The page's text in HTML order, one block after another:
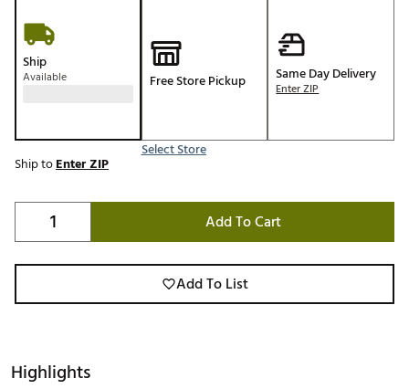
Ship
Available Free Store Pickup
Select Store
Same Day Delivery
Enter ZIP
Ship toEnter ZIP
Add To Cart
Add To List
Highlights